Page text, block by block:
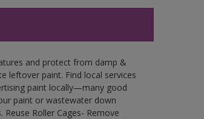
and protect from damp &
leftover paint. Find local services
paint locally—many good
paint or wastewater down
Roller Cages- Remove